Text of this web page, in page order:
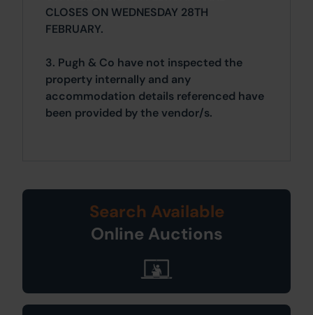
CLOSES ON WEDNESDAY 28TH
FEBRUARY.
3. Pugh & Co have not inspected the
property internally and any
accommodation details referenced have
been provided by the vendor/s.
Search Available
Online Auctions